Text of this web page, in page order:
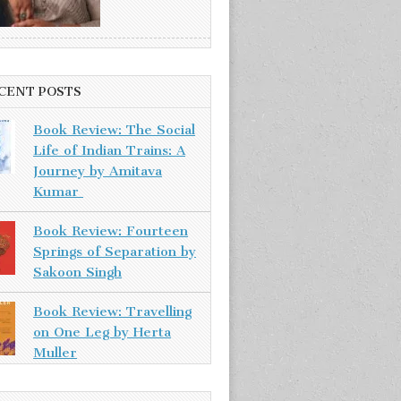
POSTS
Book Review: The Social
Life of Indian Trains: A
Journey by Amitava
Kumar
Book Review: Fourteen
Springs of Separation by
Sakoon Singh
Book Review: Travelling
on One Leg by Herta
Muller